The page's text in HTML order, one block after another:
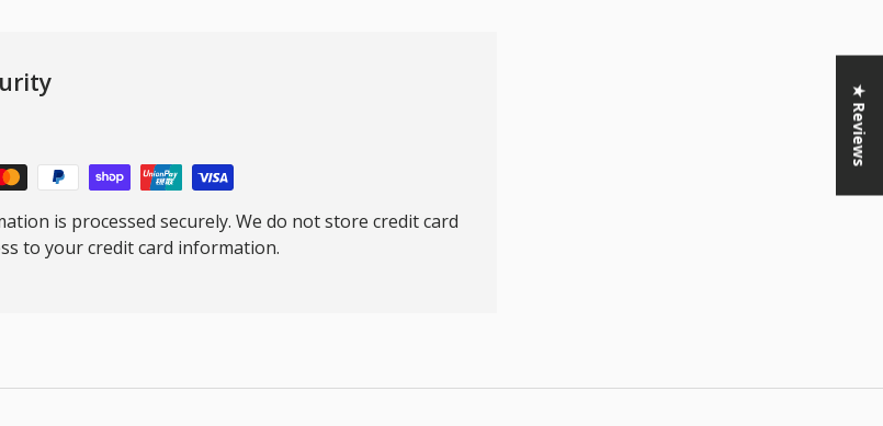
is processed securely. We do not store credit card
to your credit card information.
★ Reviews